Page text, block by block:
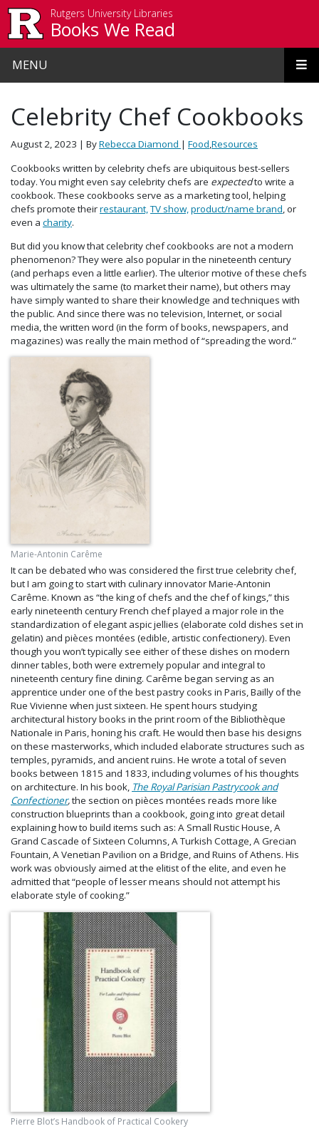
Rutgers University Libraries
Books We Read
MENU
Celebrity Chef Cookbooks
August 2, 2023 | ByRebecca Diamond | Food,Resources
Cookbooks written by celebrity chefs are ubiquitous best-sellers
today. You might even say celebrity chefs are expectedto write a
cookbook. These cookbooks serve as a marketing tool, helping
chefs promote theirrestaurant,TV show,product/name brand, or
even a charity.
But did you know that celebrity chef cookbooks are not a modern
phenomenon? They were also popular in the nineteenth century
(and perhaps even a little earlier). The ulterior motive of these chefs
was ultimately the same (to market their name), but others may
have simply wanted to share their knowledge and techniques with
the public. And since there was no television, Internet, or social
media, the written word (in the form of books, newspapers, and
magazines) was really the main method of “spreading the word.”
Marie-Antonin Carême
It can be debated who was considered the first true celebrity chef,
but I am going to start with culinary innovator Marie-Antonin
Carême. Known as “the king of chefs and the chef of kings,” this
early nineteenth century French chef played a major role in the
standardization of elegant aspic jellies (elaborate cold dishes set in
gelatin) and pièces montées (edible, artistic confectionery). Even
though you won’t typically see either of these dishes on modern
dinner tables, both were extremely popular and integral to
nineteenth century fine dining. Carême began serving as an
apprentice under one of the best pastry cooks in Paris, Bailly of the
Rue Vivienne when just sixteen. He spent hours studying
architectural history books in the print room of the Bibliothèque
Nationale in Paris, honing his craft. He would then base his designs
on these masterworks, which included elaborate structures such as
temples, pyramids, and ancient ruins. He wrote a total of seven
books between 1815 and 1833, including volumes of his thoughts
on architecture. In his book, The Royal Parisian Pastrycook and
Confectioner,the section on pièces montées reads more like
construction blueprints than a cookbook, going into great detail
explaining how to build items such as: A Small Rustic House, A
Grand Cascade of Sixteen Columns, A Turkish Cottage, A Grecian
Fountain, A Venetian Pavilion on a Bridge, and Ruins of Athens. His
work was obviously aimed at the elitist of the elite, and even he
admitted that “people of lesser means should not attempt his
elaborate style of cooking.”
Pierre Blot’s Handbook of Practical Cookery